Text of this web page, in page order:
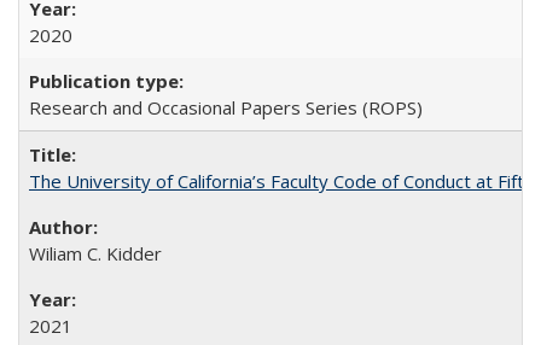
2020
Research and Occasional Papers Series (ROPS)
The University of California’s Faculty Code of Conduct at
Wiliam C. Kidder
2021